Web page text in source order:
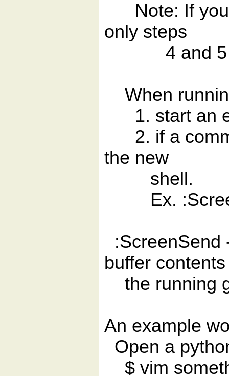
Note: If you
only steps
4 and 5
When
1. start an
2. if a
the new
shell.
Ex.
:ScreenSend
buffer
the running
An example
Open a
$ vim